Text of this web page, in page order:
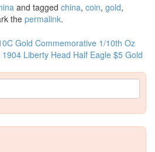
and tagged china, coin, gold,
the permalink.
Gold Commemorative 1/10th Oz
1904 Liberty Head Half Eagle $5 Gold